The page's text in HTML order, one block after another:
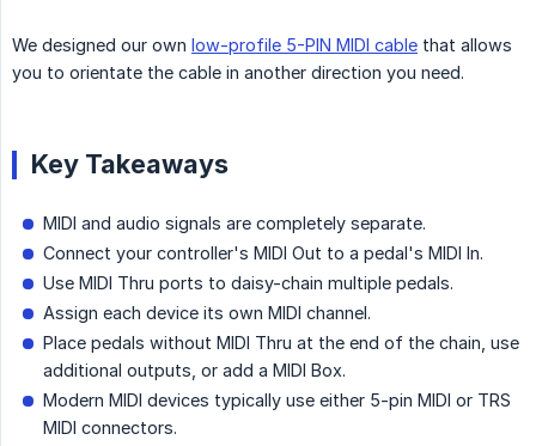
We designed our own low-profile 5-PIN MIDI cable that allows
you to orientate the cable in another direction you need.
Key Takeaways
MIDI and audio signals are completely separate.
Connect your controller's MIDI Out to a pedal's MIDI In.
Use MIDI Thru ports to daisy-chain multiple pedals.
Assign each device its own MIDI channel.
Place pedals without MIDI Thru at the end of the chain, use
additional outputs, or add a MIDI Box.
Modern MIDI devices typically use either 5-pin MIDI or TRS
MIDI connectors.